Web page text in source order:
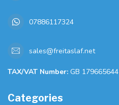
07886117324
sales@freitaslaf.net
TAX/VAT Number: GB 179665644
Categories